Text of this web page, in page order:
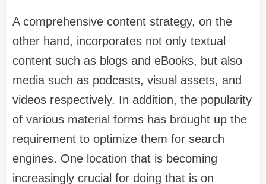
A comprehensive content strategy, on the
other hand, incorporates not only textual
content such as blogs and eBooks, but also
media such as podcasts, visual assets, and
videos respectively. In addition, the popularity
of various material forms has brought up the
requirement to optimize them for search
engines. One location that is becoming
increasingly crucial for doing that is on